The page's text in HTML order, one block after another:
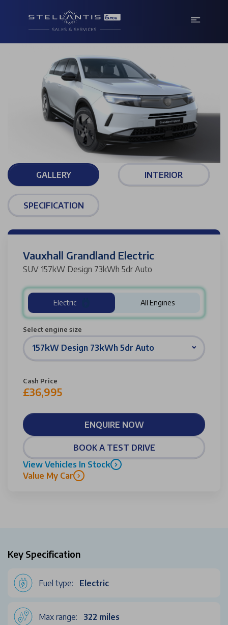
GALLERY INTERIOR
SPECIFICATION
Vauxhall Grandland Electric
SUV 157kW Design 73kWh 5dr Auto
Electric All Engines
Select engine size
157kW Design 73kWh 5dr Auto
Cash Price
£36,995
ENQUIRE NOW
BOOK A TEST DRIVE
View Vehicles In Stock
Value My Car
Key Specification
Fuel type: Electric
Max range: 322 miles